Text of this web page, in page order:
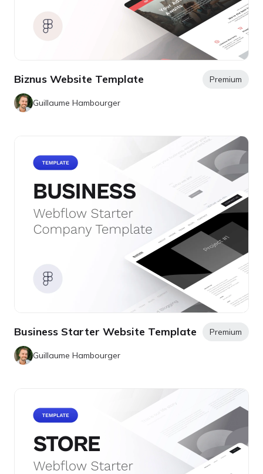
Biznus Website Template Premium
Guillaume Hambourger
Business Starter Website Template Premium
Guillaume Hambourger